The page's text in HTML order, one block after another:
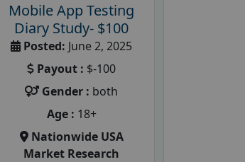
Mobile App Testing
Diary Study- $100
Posted: June 2, 2025
Payout : $-100
Gender : both
Age : 18+
Nationwide USA
Market Research